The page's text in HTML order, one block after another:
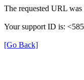
The requested URL
Your support ID is:
[Go Back]